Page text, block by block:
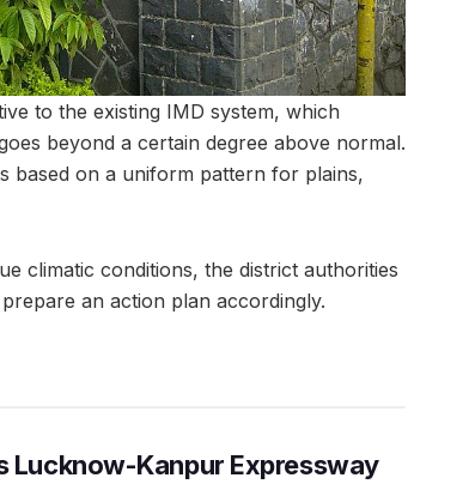
to the existing IMD system, which
beyond a certain degree above normal.
based on a uniform pattern for plains,
climatic conditions, the district authorities
an action plan accordingly.
Lucknow-Kanpur Expressway